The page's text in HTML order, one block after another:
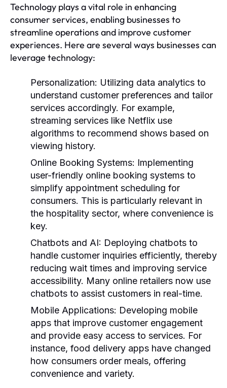
Technology plays a vital role in enhancing
consumer services, enabling businesses to
streamline operations and improve customer
experiences. Here are several ways businesses can
leverage technology:
Personalization: Utilizing data analytics to
understand customer preferences and tailor
services accordingly. For example,
streaming services like Netflix use
algorithms to recommend shows based on
viewing history.
Online Booking Systems: Implementing
user-friendly online booking systems to
simplify appointment scheduling for
consumers. This is particularly relevant in
the hospitality sector, where convenience is
key.
Chatbots and AI: Deploying chatbots to
handle customer inquiries efficiently, thereby
reducing wait times and improving service
accessibility. Many online retailers now use
chatbots to assist customers in real-time.
Mobile Applications: Developing mobile
apps that improve customer engagement
and provide easy access to services. For
instance, food delivery apps have changed
how consumers order meals, offering
convenience and variety.